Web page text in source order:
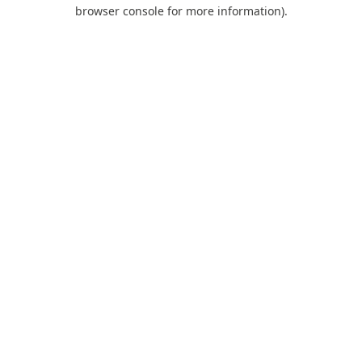
browser console for more information).